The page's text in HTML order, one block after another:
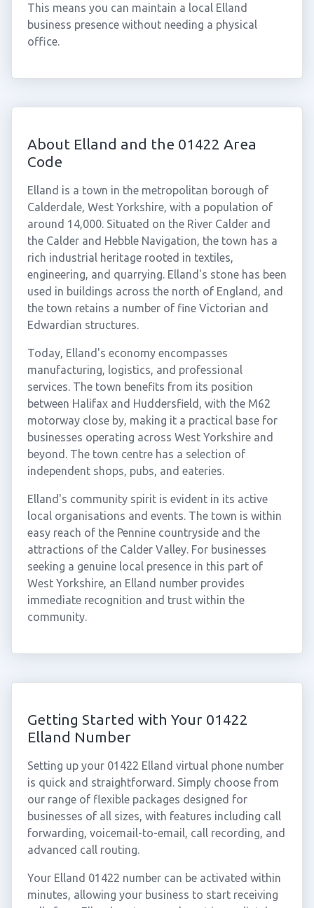
This means you can maintain a local Elland
business presence without needing a physical
office.
About Elland and the 01422 Area
Code
Elland is a town in the metropolitan borough of
Calderdale, West Yorkshire, with a population of
around 14,000. Situated on the River Calder and
the Calder and Hebble Navigation, the town has a
rich industrial heritage rooted in textiles,
engineering, and quarrying. Elland's stone has been
used in buildings across the north of England, and
the town retains a number of fine Victorian and
Edwardian structures.
Today, Elland's economy encompasses
manufacturing, logistics, and professional
services. The town benefits from its position
between Halifax and Huddersfield, with the M62
motorway close by, making it a practical base for
businesses operating across West Yorkshire and
beyond. The town centre has a selection of
independent shops, pubs, and eateries.
Elland's community spirit is evident in its active
local organisations and events. The town is within
easy reach of the Pennine countryside and the
attractions of the Calder Valley. For businesses
seeking a genuine local presence in this part of
West Yorkshire, an Elland number provides
immediate recognition and trust within the
community.
Getting Started with Your 01422
Elland Number
Setting up your 01422 Elland virtual phone number
is quick and straightforward. Simply choose from
our range of flexible packages designed for
businesses of all sizes, with features including call
forwarding, voicemail-to-email, call recording, and
advanced call routing.
Your Elland 01422 number can be activated within
minutes, allowing your business to start receiving